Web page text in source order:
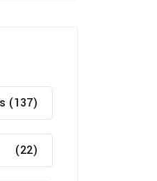
(137)
(22)